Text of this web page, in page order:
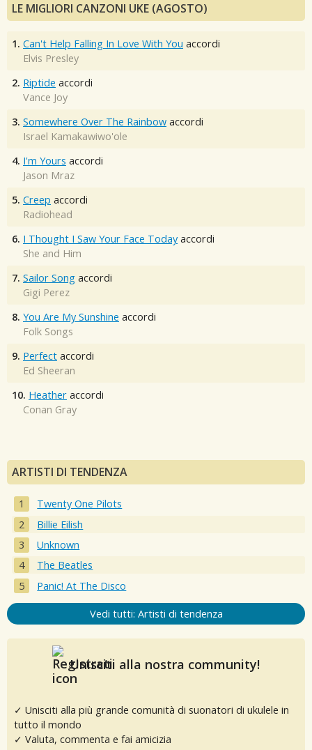
LE MIGLIORI CANZONI UKE (AGOSTO)
1. Can't Help Falling In Love With You accordi
Elvis Presley
2. Riptide accordi
Vance Joy
3. Somewhere Over The Rainbow accordi
Israel Kamakawiwo'ole
4. I'm Yours accordi
Jason Mraz
5. Creep accordi
Radiohead
6. I Thought I Saw Your Face Today accordi
She and Him
7. Sailor Song accordi
Gigi Perez
8. You Are My Sunshine accordi
Folk Songs
9. Perfect accordi
Ed Sheeran
10. Heather accordi
Conan Gray
ARTISTI DI TENDENZA
Twenty One Pilots
Billie Eilish
Unknown
The Beatles
Panic! At The Disco
Vedi tutti: Artisti di tendenza
Unisciti alla nostra community!
✓ Unisciti alla più grande comunità di suonatori di ukulele in
tutto il mondo
✓ Valuta, commenta e fai amicizia